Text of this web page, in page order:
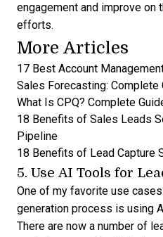
engagement and improve on
efforts.
More Articles
17 Best Account
Sales Forecasting: Complete
What Is CPQ? Complete
18 Benefits of Sales Leads
Pipeline
18 Benefits of Lead Capture
5. Use AI Tools for
One of my favorite use
generation process is using
There are now a number of